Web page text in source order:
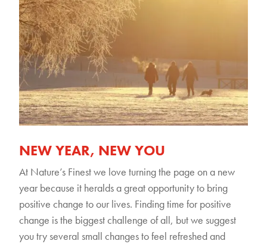
NEW YEAR, NEW YOU
At Nature’s Finest we love turning the page on a new
year because it heralds a great opportunity to bring
positive change to our lives. Finding time for positive
change is the biggest challenge of all, but we suggest
you try several small changes to feel refreshed and